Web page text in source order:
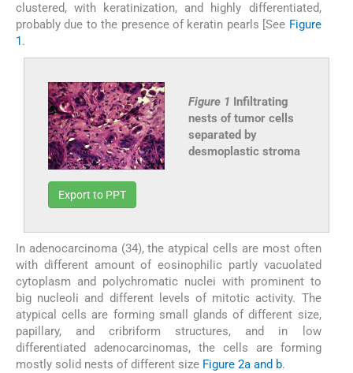
clustered, with keratinization, and highly differentiated,
probably due to the presence of keratin pearls [See Figure
1 .
Figure 1 Infiltrating
nests of tumor cells
separated by
desmoplastic stroma
Export to PPT
In adenocarcinoma (34), the atypical cells are most often
with different amount of eosinophilic partly vacuolated
cytoplasm and polychromatic nuclei with prominent to
big nucleoli and different levels of mitotic activity. The
atypical cells are forming small glands of different size,
papillary, and cribriform structures, and in low
differentiated adenocarcinomas, the cells are forming
mostly solid nests of different size Figure 2a and b.